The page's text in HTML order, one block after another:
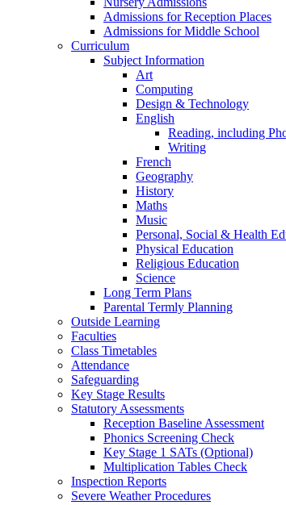
Admissions for Reception Places
Admissions for Middle School
Curriculum
Subject Information
Art
Computing
Design & Technology
English
Reading, including
Writing
French
Geography
History
Maths
Music
Personal, Social & Health
Physical Education
Religious Education
Science
Long Term Plans
Parental Termly Planning
Outside Learning
Faculties
Class Timetables
Attendance
Safeguarding
Key Stage Results
Statutory Assessments
Reception Baseline Assessment
Phonics Screening Check
Key Stage 1 SATs (Optional)
Multiplication Tables Check
Inspection Reports
Severe Weather Procedures